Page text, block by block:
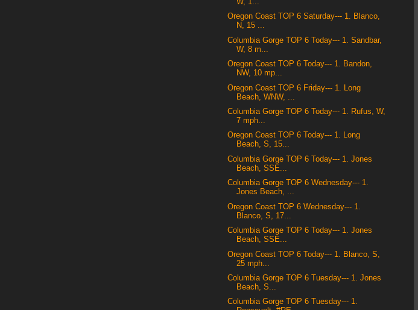
W, 1...
Oregon Coast TOP 6 Saturday--- 1. Blanco,
N, 15 ...
Columbia Gorge TOP 6 Today--- 1. Sandbar,
W, 8 m...
Oregon Coast TOP 6 Today--- 1. Bandon,
NW, 10 mp...
Oregon Coast TOP 6 Friday--- 1. Long
Beach, WNW, ...
Columbia Gorge TOP 6 Today--- 1. Rufus, W,
7 mph...
Oregon Coast TOP 6 Today--- 1. Long
Beach, S, 15...
Columbia Gorge TOP 6 Today--- 1. Jones
Beach, SSE...
Columbia Gorge TOP 6 Wednesday--- 1.
Jones Beach, ...
Oregon Coast TOP 6 Wednesday--- 1.
Blanco, S, 17...
Columbia Gorge TOP 6 Today--- 1. Jones
Beach, SSE...
Oregon Coast TOP 6 Today--- 1. Blanco, S,
25 mph...
Columbia Gorge TOP 6 Tuesday--- 1. Jones
Beach, S...
Columbia Gorge TOP 6 Tuesday--- 1.